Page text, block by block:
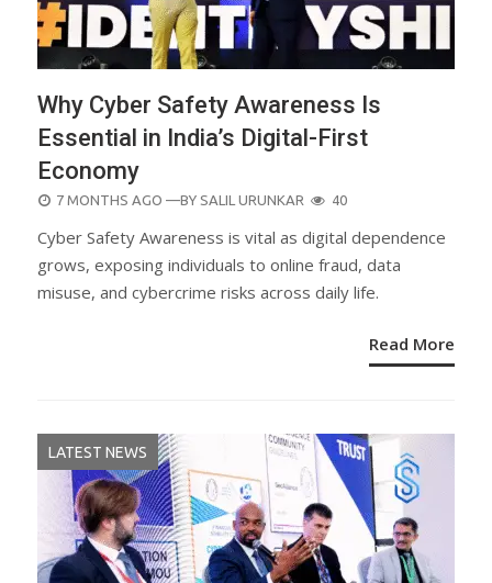
Why Cyber Safety Awareness Is
Essential in India’s Digital-First
Economy
POSTED
7 MONTHS AGO —BY SALIL URUNKAR 40
Cyber Safety Awareness is vital as digital dependence
grows, exposing individuals to online fraud, data
misuse, and cybercrime risks across daily life.
Read More
LATEST NEWS